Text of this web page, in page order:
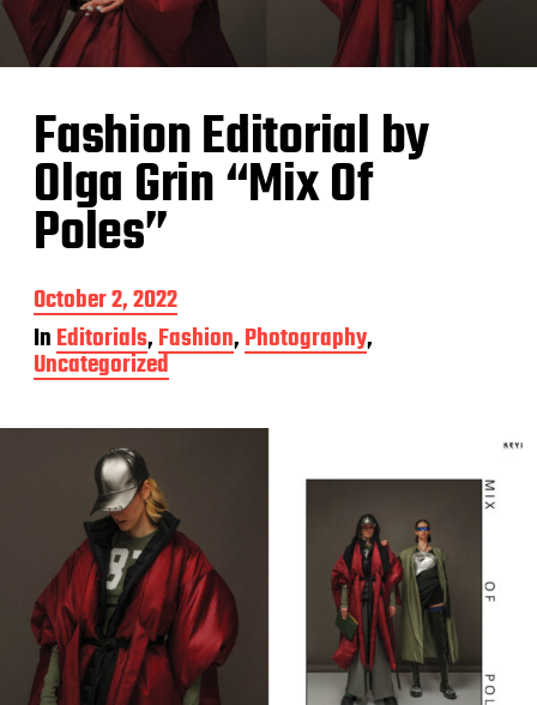
Fashion Editorial by
Olga Grin “Mix Of
Poles”
P
o
s
t
a
October 2, 2022
InEditorials,Fashion,Photography,
Uncategorized